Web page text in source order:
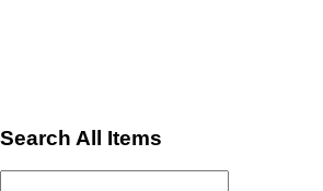
Search All Items